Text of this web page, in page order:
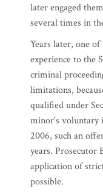
later engaged
several times in
Years later, one
experience to the
criminal
limitations,
qualified under
minor's voluntary
2006, such an
years. Prosecutor
application of
possible.